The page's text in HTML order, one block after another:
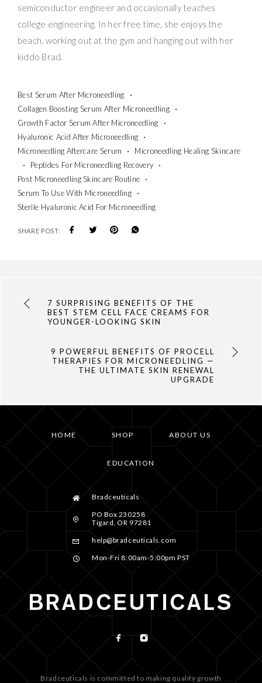
semiconductor engineer and occasionally teaches
college engineering. In her free time, she enjoys the
beach, working out at the gym and hanging out with her
kiddo Brad.
Best Serum After Microneedling
Collagen Boosting Serum After Microneedling
Growth Factor Serum After Microneedling
Hyaluronic Acid After Microneedling
Microneedling Aftercare Serum
Microneedling Healing Skincare
Peptides For Microneedling Recovery
Post Microneedling Skincare Routine
Serum To Use With Microneedling
Sterile Hyaluronic Acid For Microneedling
SHARE POST:
7 SURPRISING BENEFITS OF THE
BEST STEM CELL FACE CREAMS FOR
YOUNGER-LOOKING SKIN
9 POWERFUL BENEFITS OF PROCELL
THERAPIES FOR MICRONEEDLING —
THE ULTIMATE SKIN RENEWAL
UPGRADE
HOME SHOP ABOUT US
EDUCATION
Bradceuticals
PO Box 230258
Tigard, OR 97281
help@bradceuticals.com
Mon-Fri 8:00am-5:00pm PST
Bradceuticals is committed to making quality growth